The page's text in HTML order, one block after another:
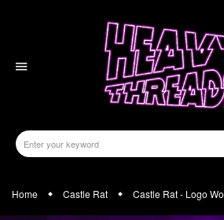
Home Castle Rat Castle Rat - Logo